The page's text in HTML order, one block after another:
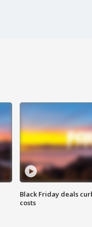
Black Friday deals
costs